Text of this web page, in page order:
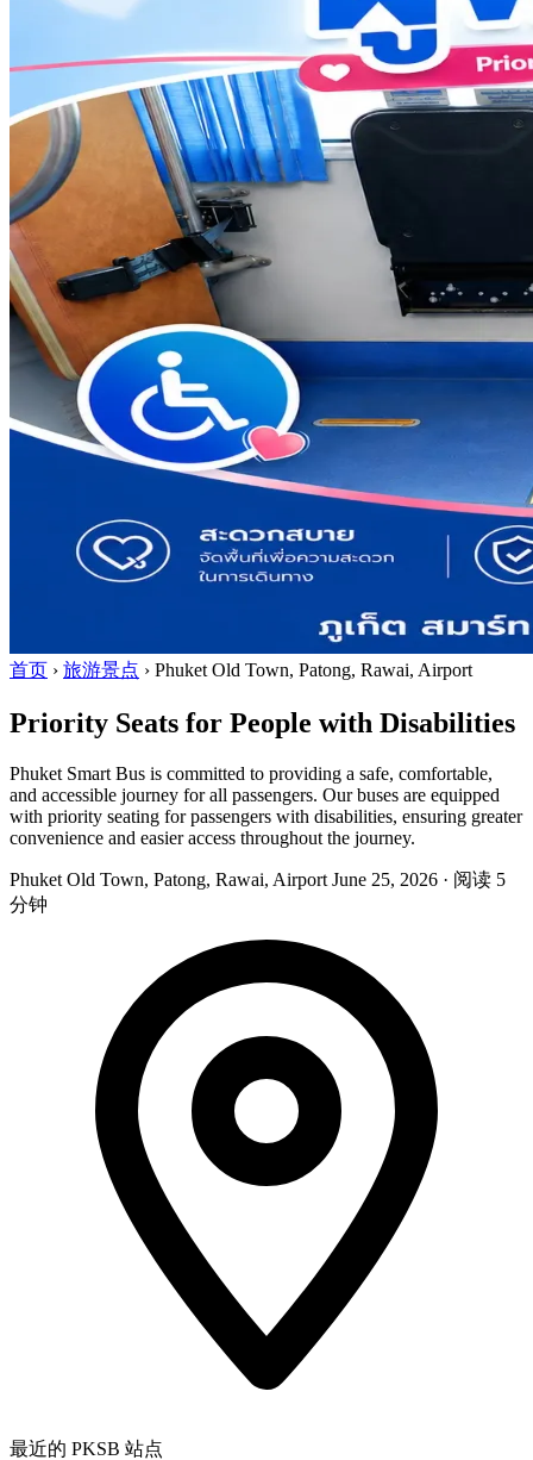
首页 › 旅游景点 › Phuket Old Town, Patong, Rawai, Airport
Priority Seats for People with Disabilities
Phuket Smart Bus is committed to providing a safe, comfortable,
and accessible journey for all passengers. Our buses are equipped
with priority seating for passengers with disabilities, ensuring greater
convenience and easier access throughout the journey.
Phuket Old Town, Patong, Rawai, Airport June 25, 2026 · 阅读 5
分钟
最近的 PKSB 站点